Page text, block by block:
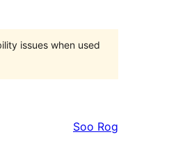
issues when used
Soo Rog